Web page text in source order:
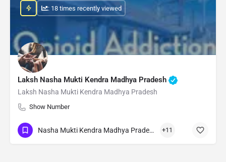
Laksh Nasha Mukti Kendra Madhya Pradesh
Laksh Nasha Mukti Kendra Madhya Pradesh
Show Number
: 18 times recently viewed
Nasha Mukti Kendra Madhya Pradesh +11